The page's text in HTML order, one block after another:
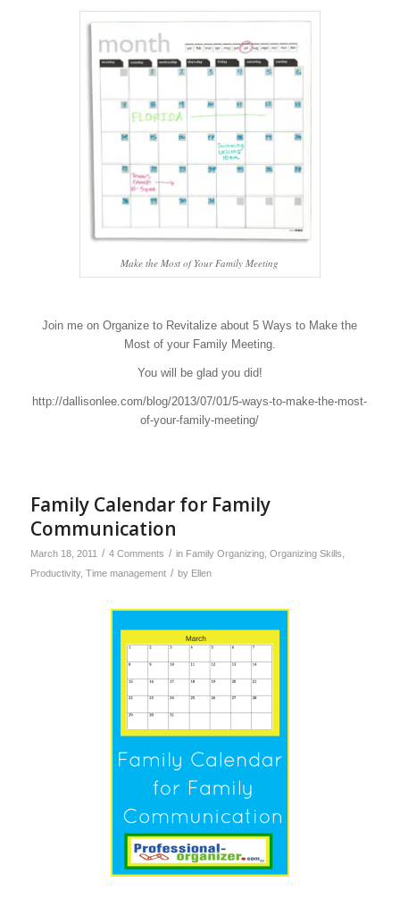
Make the Most of Your Family Meeting
Join me on Organize to Revitalize about 5 Ways to Make the
Most of your Family Meeting.
You will be glad you did!
http://dallisonlee.com/blog/2013/07/01/5-ways-to-make-the-most-
of-your-family-meeting/
Family Calendar for Family
Communication
March 18, 2011 / 4 Comments / in Family Organizing, Organizing Skills
Productivity, Time management / by Ellen